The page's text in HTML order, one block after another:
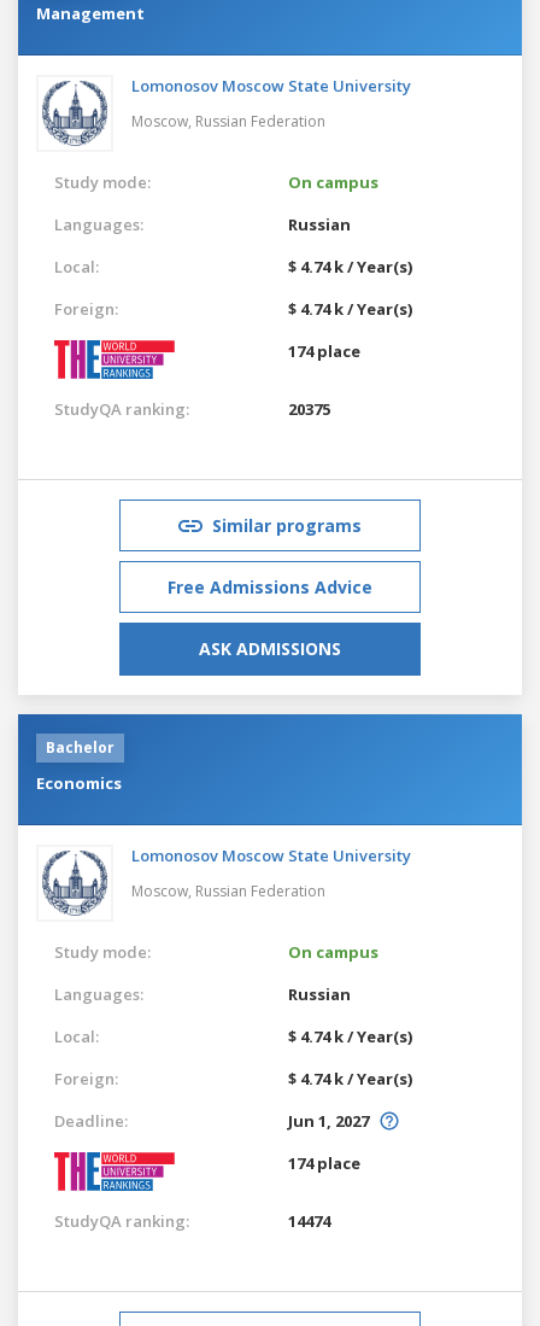
Management
Lomonosov Moscow State University
Moscow, Russian Federation
Study mode:
On campus
Languages:
Russian
Local:
$ 4.74 k / Year(s)
Foreign:
$ 4.74 k / Year(s)
174 place
StudyQA ranking: 20375
Similar programs
Free Admissions Advice
ASK ADMISSIONS
Bachelor
Economics
Lomonosov Moscow State University
Moscow, Russian Federation
Study mode:
On campus
Languages:
Russian
Local:
$ 4.74 k / Year(s)
Foreign:
$ 4.74 k / Year(s)
Deadline:
Jun 1, 2027
174 place
StudyQA ranking: 14474